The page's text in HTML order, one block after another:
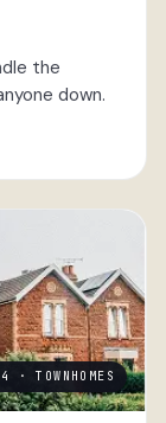
the
down.
· TOWNHOMES